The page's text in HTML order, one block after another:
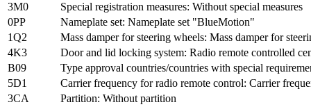
3M0
Special registration measures: Without special measures
0PP
Nameplate set: Nameplate set "BlueMotion"
1Q2
Mass damper for steering wheels: Mass damper for
4K3
Door and lid locking system: Radio remote controlled
B09
Type approval countries/countries with special
5D1
Carrier frequency for radio remote control: Carrier
3CA
Partition: Without partition